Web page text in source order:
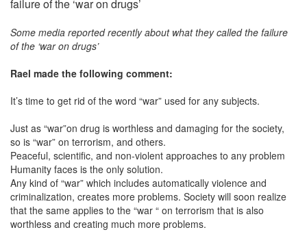
failure of the ‘war on drugs’
Some media reported recently about what they called the failure
of the ‘war on drugs’
Rael made the following comment:
It’s time to get rid of the word “war” used for any subjects.
Just as “war”on drug is worthless and damaging for the society,
so is “war” on terrorism, and others.
Peaceful, scientific, and non-violent approaches to any problem
Humanity faces is the only solution.
Any kind of “war” which includes automatically violence and
criminalization, creates more problems. Society will soon realize
that the same applies to the “war “ on terrorism that is also
worthless and creating much more problems.